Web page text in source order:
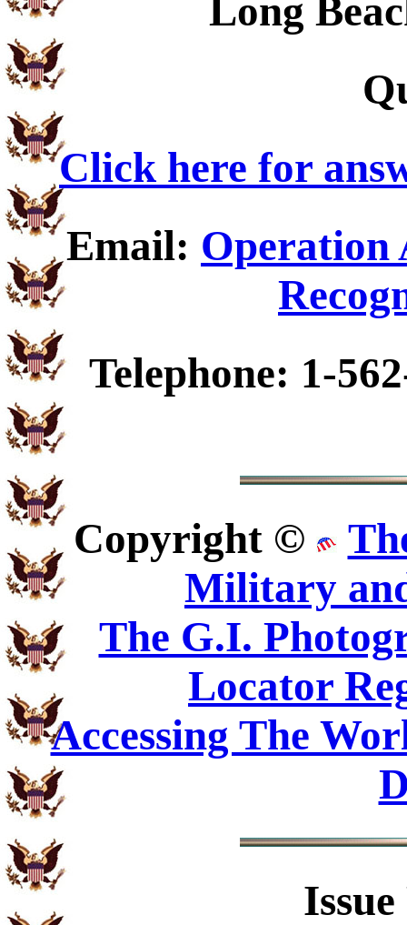
Long
Click here for
Email: Operation
Telephone: 1-
Copyright ©
Military
The G.I.
Locator
Accessing The